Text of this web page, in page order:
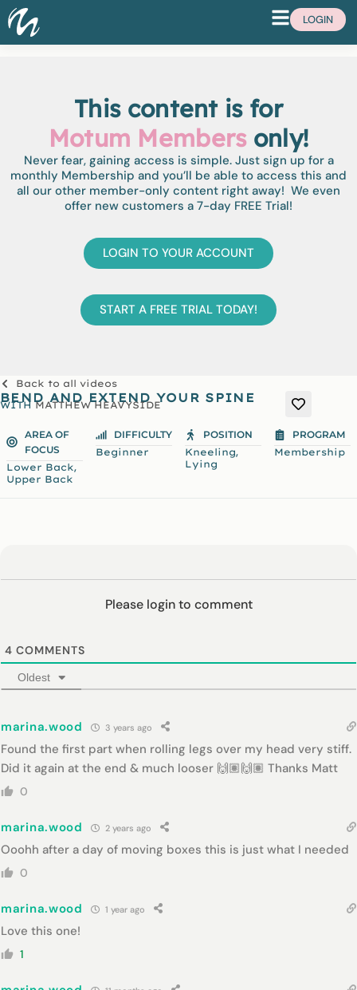
LOGIN
This content is for
Motum Membersonly!
Never fear, gaining access is simple. Just sign up for a
monthly Membership and you’ll be able to access this and
all our other member-only content right away! We even
offer new customers a 7-day FREE Trial!
LOGIN TO YOUR ACCOUNT
START A FREE TRIAL TODAY!
Back to all videos
BEND AND EXTEND YOUR SPINE
WITHMATTHEW HEAVYSIDE
AREA OF
FOCUS
Lower Back,
Upper Back
DIFFICULTY
Beginner
POSITION
Kneeling,
Lying
PROGRAM
Membership
Please login to comment
4 COMMENTS
Oldest
marina.wood 3 years ago
Found the first part when rolling legs over my head very stiff.
Did it again at the end & much looser 🙌🏽🙌🏽 Thanks Matt
0
marina.wood 2 years ago
Ooohh after a day of moving boxes this is just what I needed
0
marina.wood 1 year ago
Love this one!
1